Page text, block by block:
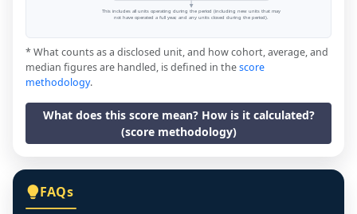
This includes all units operating during the period (including new units that may
not have operated a full year, and any units closed during the period).
* What counts as a disclosed unit, and how cohort, average, and
median figures are handled, is defined in thescore
methodology.
What does this score mean? How is it calculated?
(score methodology)
FAQs